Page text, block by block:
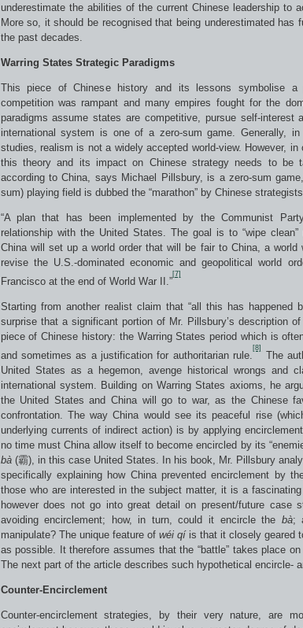
underestimate the abilities of the current Chinese leadership to
More so, it should be recognised that being underestimated has
the past decades.
Warring States Strategic Paradigms
This piece of Chinese history and its lessons symbolise a
competition was rampant and many empires fought for the
paradigms assume states are competitive, pursue self-interest
international system is one of a zero-sum game. Generally, in
studies, realism is not a widely accepted world-view. However,
this theory and its impact on Chinese strategy needs to be
according to China, says Michael Pillsbury, is a zero-sum
sum) playing field is dubbed the “marathon” by Chinese
“A plan that has been implemented by the Communist
relationship with the United States. The goal is to “wipe clean”
China will set up a world order that will be fair to China, a world
revise the U.S.-dominated economic and geopolitical world
Francisco at the end of World War II.”
[7]
Starting from another realist claim that “all this has happened
surprise that a significant portion of Mr. Pillsbury’s description
piece of Chinese history: the Warring States period which is
and sometimes as a justification for authoritarian rule.
[8]
The
United States as a hegemon, avenge historical wrongs and
international system. Building on Warring States axioms, he
the United States and China will go to war, as the Chinese
confrontation. The way China would see its peaceful rise
underlying currents of indirect action) is by applying
no time must China allow itself to become encircled by its
bà(霸), in this case United States. In his book, Mr. Pillsbury
specifically explaining how China prevented encirclement by
those who are interested in the subject matter, it is a
however does not go into great detail on present/future case
avoiding encirclement; how, in turn, could it encircle the bà;
manipulate? The unique feature of wéi qíis that it closely geared
as possible. It therefore assumes that the “battle” takes place
The next part of the article describes such hypothetical encircle-
Counter-Encirclement
Counter-encirclement strategies, by their very nature, are